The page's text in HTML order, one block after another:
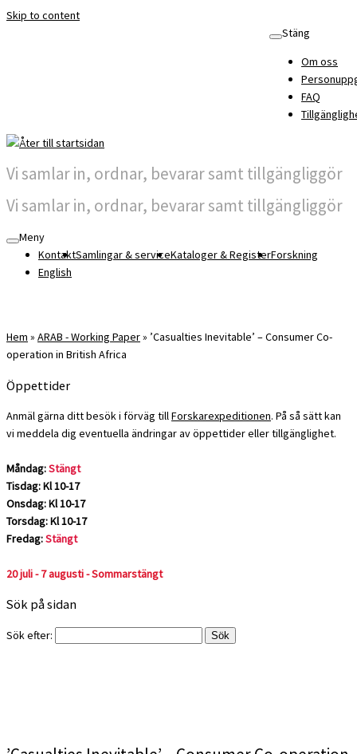
Skip to content
Stäng
Om oss
FAQ
Vi samlar in, ordnar, bevarar samt tillgängliggör
Vi samlar in, ordnar, bevarar samt tillgängliggör
Meny
KontaktSamlingar & serviceKataloger & RegisterForskning
English
Hem » ARAB - Working Paper» ’Casualties Inevitable’ – Consumer Co-
operation in British Africa
Öppettider
Anmäl gärna ditt besök i förväg tillForskarexpeditionen. På så sätt kan
vi meddela dig eventuella ändringar av öppettider eller tillgänglighet.
Måndag:Stängt
Tisdag: Kl 10-17
Onsdag: Kl 10-17
Torsdag: Kl 10-17
Fredag:Stängt
20 juli - 7 augusti - Sommarstängt
Sök på sidan
Sök efter: